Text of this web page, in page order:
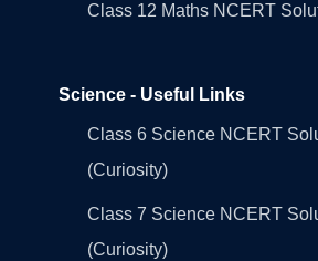
Class 12 Maths NCERT
Science - Useful Links
Class 6 Science NCERT
(Curiosity)
Class 7 Science NCERT
(Curiosity)